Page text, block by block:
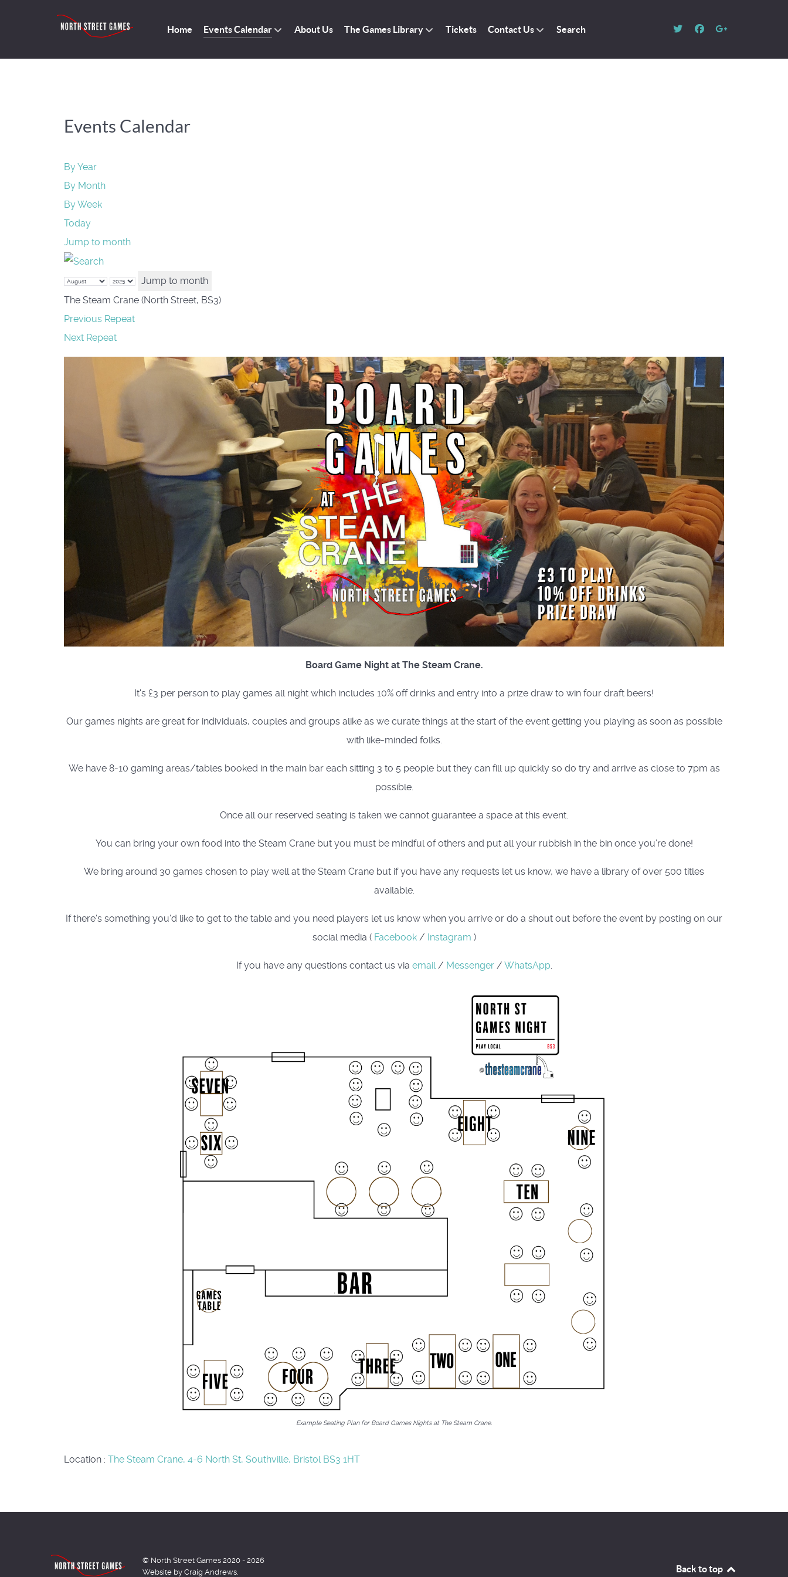
Home Events Calendar About Us The Games Library Tickets Contact Us Search
Events Calendar
By Year
By Month
By Week
Today
Jump to month
Jump to month
The Steam Crane (North Street, BS3)
Previous Repeat
Next Repeat
Board Game Night at The Steam Crane.
It's £3 per person to play games all night which includes 10% off drinks and entry into a prize draw to win four draft beers!
Our games nights are great for individuals, couples and groups alike as we curate things at the start of the event getting you playing as soon as possible
with like-minded folks.
We have 8-10 gaming areas/tables booked in the main bar each sitting 3 to 5 people but they can fill up quickly so do try and arrive as close to 7pm as
possible.
Once all our reserved seating is taken we cannot guarantee a space at this event.
You can bring your own food into the Steam Crane but you must be mindful of others and put all your rubbish in the bin once you’re done!
We bring around 30 games chosen to play well at the Steam Crane but if you have any requests let us know, we have a library of over 500 titles
available.
If there's something you'd like to get to the table and you need players let us know when you arrive or do a shout out before the event by posting on our
social media ( Facebook/ Instagram )
If you have any questions contact us via email/ Messenger/ WhatsApp.
Example Seating Plan for Board Games Nights at The Steam Crane.
Location : The Steam Crane, 4-6 North St, Southville, Bristol BS3 1HT
© North Street Games 2020 - 2026
Website by Craig Andrews.
Back to top